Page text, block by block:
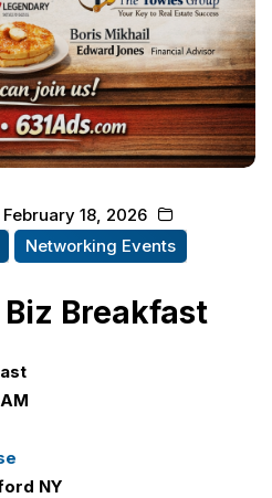
February 18, 2026
Networking Events
Breakfast
NY